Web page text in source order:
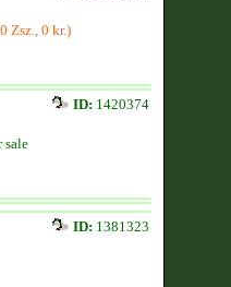
Zsz., 0 kr.)
ID: 1420374
sale
ID: 1381323